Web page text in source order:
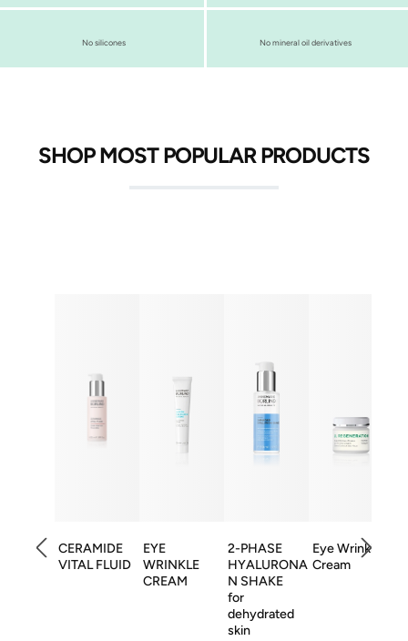
No silicones No mineral oil derivatives
SHOP MOST POPULAR PRODUCTS
CERAMIDE
VITAL FLUID
EYE
WRINKLE
CREAM
2-PHASE
HYALURONA
N SHAKE
for
dehydrated
skin
Eye Wrinkle
Cream